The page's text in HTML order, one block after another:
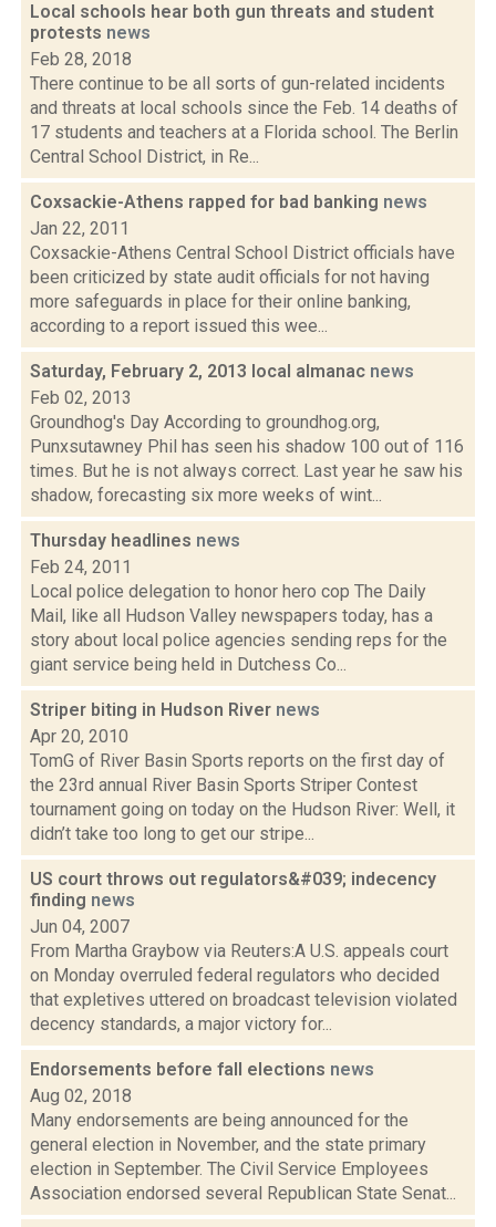
Local schools hear both gun threats and student
protests news
Feb 28, 2018
There continue to be all sorts of gun-related incidents
and threats at local schools since the Feb. 14 deaths of
17 students and teachers at a Florida school. The Berlin
Central School District, in Re...
Coxsackie-Athens rapped for bad banking news
Jan 22, 2011
Coxsackie-Athens Central School District officials have
been criticized by state audit officials for not having
more safeguards in place for their online banking,
according to a report issued this wee...
Saturday, February 2, 2013 local almanac news
Feb 02, 2013
Groundhog's Day According to groundhog.org,
Punxsutawney Phil has seen his shadow 100 out of 116
times. But he is not always correct. Last year he saw his
shadow, forecasting six more weeks of wint...
Thursday headlines news
Feb 24, 2011
Local police delegation to honor hero cop The Daily
Mail, like all Hudson Valley newspapers today, has a
story about local police agencies sending reps for the
giant service being held in Dutchess Co...
Striper biting in Hudson River news
Apr 20, 2010
TomG of River Basin Sports reports on the first day of
the 23rd annual River Basin Sports Striper Contest
tournament going on today on the Hudson River: Well, it
didn’t take too long to get our stripe...
US court throws out regulators&#039; indecency
finding news
Jun 04, 2007
From Martha Graybow via Reuters:A U.S. appeals court
on Monday overruled federal regulators who decided
that expletives uttered on broadcast television violated
decency standards, a major victory for...
Endorsements before fall elections news
Aug 02, 2018
Many endorsements are being announced for the
general election in November, and the state primary
election in September. The Civil Service Employees
Association endorsed several Republican State Senat...